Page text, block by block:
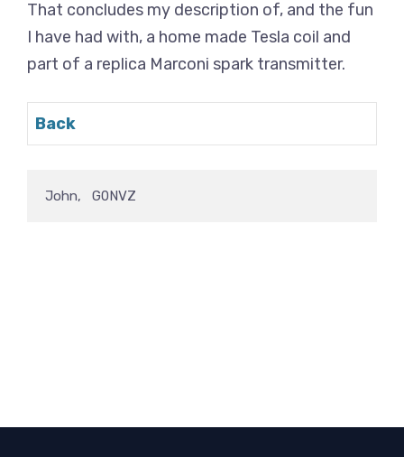
That concludes my description of, and the fun
I have had with, a home made Tesla coil and
part of a replica Marconi spark transmitter.
Back
John,   G0NVZ